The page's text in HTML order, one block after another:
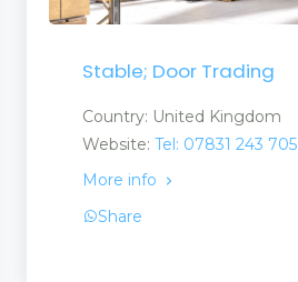
Stable; Door Trading
Country: United Kingdom
Website: Tel: 07831 243 705
More info
Share